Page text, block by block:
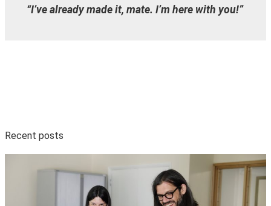
“I’ve already made it, mate. I’m here with you!”
Recent posts